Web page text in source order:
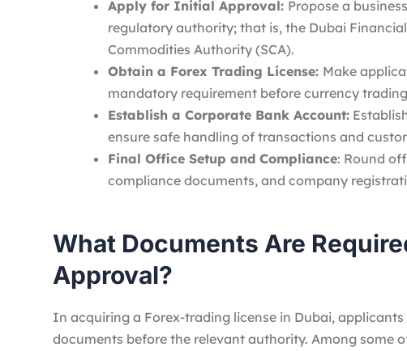
Apply for Initial Approval: Propose a
regulatory authority; that is, the Dubai
Commodities Authority (SCA).
Obtain a Forex Trading License: Make
mandatory requirement before currency
Establish a Corporate Bank Account:
ensure safe handling of transactions and
Final Office Setup and Compliance: Round
compliance documents, and company
What Documents Are
Approval?
In acquiring a Forex-trading license in Dubai,
documents before the relevant authority. Among some